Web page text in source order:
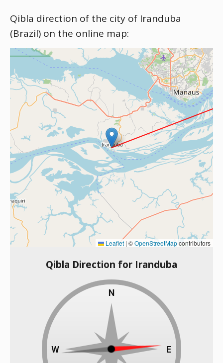
Qibla direction of the city of Iranduba
(Brazil) on the online map:
Leaflet | ©OpenStreetMapcontributors
Qibla Direction for Iranduba